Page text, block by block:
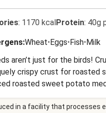
: 1170 kcalProtein: 40g
:Wheat•Eggs•Fish•Milk
aren’t just for the birds!
crispy crust for roasted
roasted sweet potato
in a facility that processes